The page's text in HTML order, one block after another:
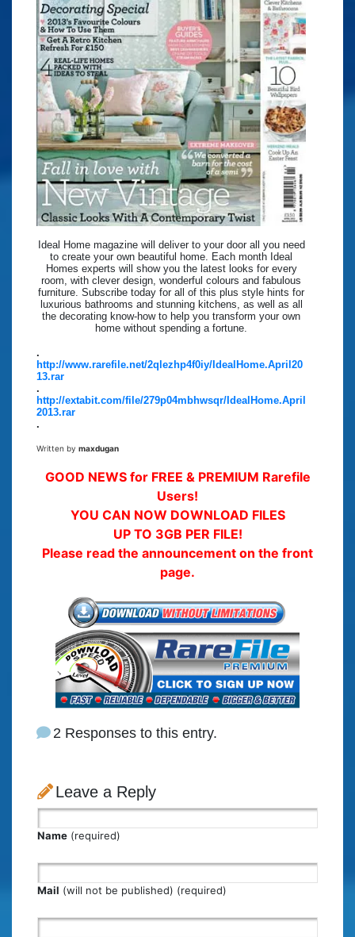
Ideal Home magazine will deliver to your door all you need
to create your own beautiful home. Each month Ideal
Homes experts will show you the latest looks for every
room, with clever design, wonderful colours and fabulous
furniture. Subscribe today for all of this plus style hints for
luxurious bathrooms and stunning kitchens, as well as all
the decorating know-how to help you transform your own
home without spending a fortune.
.
http://www.rarefile.net/2qlezhp4f0iy/IdealHome.April20
13.rar
.
http://extabit.com/file/279p04mbhwsqr/IdealHome.April
2013.rar
.
Written by maxdugan
GOOD NEWS for FREE & PREMIUM Rarefile
Users!
YOU CAN NOW DOWNLOAD FILES
UP TO 3GB PER FILE!
Please read the announcement on the front
page.
2 Responses to this entry.
Leave a Reply
Name (required)
Mail (will not be published) (required)